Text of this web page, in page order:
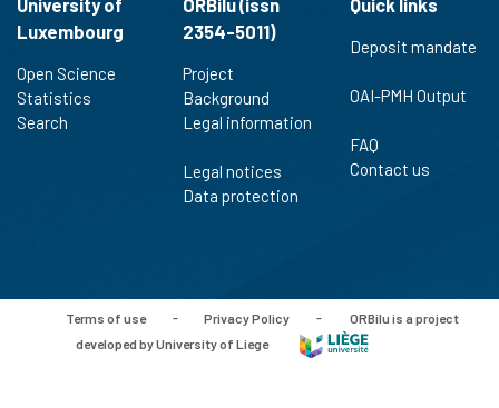
University of
Luxembourg
Open Science
Statistics
Search
ORBilu (issn
2354-5011)
Project
Background
Legal information
Legal notices
Data protection
Quick links
Deposit mandate
OAI-PMH Output
FAQ
Contact us
Terms of use - Privacy Policy -
ORBilu is a project
developed by University of Liege